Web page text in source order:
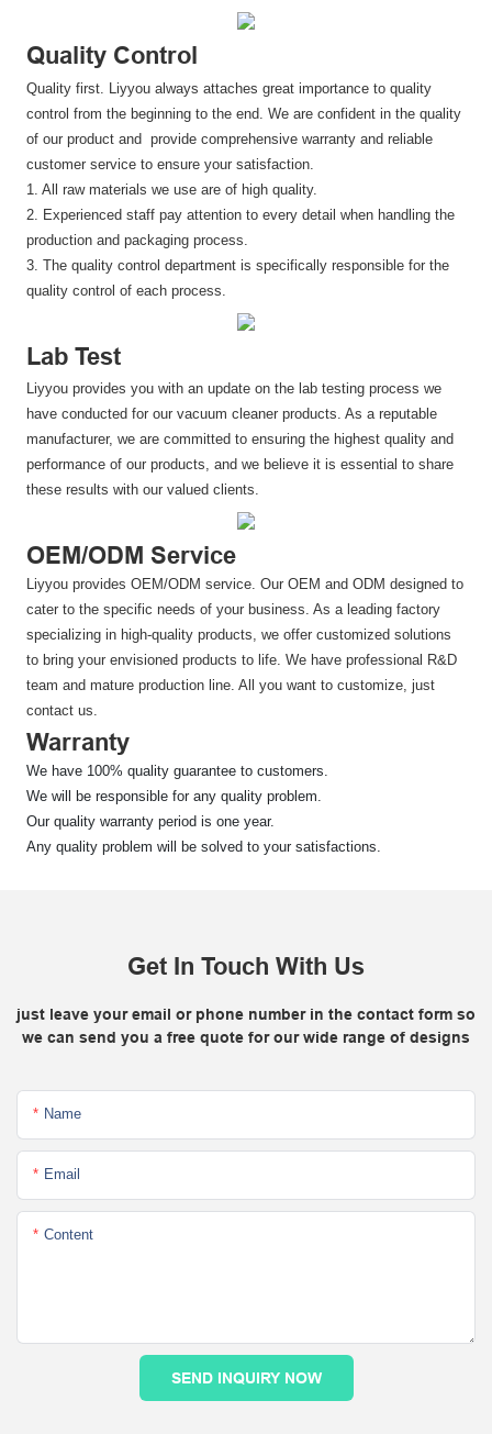
Quality Control
Quality first. Liyyou always attaches great importance to quality
control from the beginning to the end. We are confident in the quality
of our product and provide comprehensive warranty and reliable
customer service to ensure your satisfaction.
1. All raw materials we use are of high quality.
2. Experienced staff pay attention to every detail when handling the
production and packaging process.
3. The quality control department is specifically responsible for the
quality control of each process.
Lab Test
Liyyou provides you with an update on the lab testing process we
have conducted for our vacuum cleaner products. As a reputable
manufacturer, we are committed to ensuring the highest quality and
performance of our products, and we believe it is essential to share
these results with our valued clients.
OEM/ODM Service
Liyyou provides OEM/ODM service. Our OEM and ODM designed to
cater to the specific needs of your business. As a leading factory
specializing in high-quality products, we offer customized solutions
to bring your envisioned products to life. We have professional R&D
team and mature production line. All you want to customize, just
contact us.
Warranty
We have 100% quality guarantee to customers.
We will be responsible for any quality problem.
Our quality warranty period is one year.
Any quality problem will be solved to your satisfactions.
Get In Touch With Us
just leave your email or phone number in the contact form so
we can send you a free quote for our wide range of designs
Name
Email
Content
SEND INQUIRY NOW